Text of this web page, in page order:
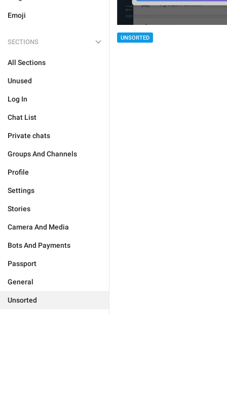
Emoji
SECTIONS
All Sections
Unused
Log In
Chat List
Private chats
Groups And Channels
Profile
Settings
Stories
Camera And Media
Bots And Payments
Passport
General
Unsorted
UNSORTED